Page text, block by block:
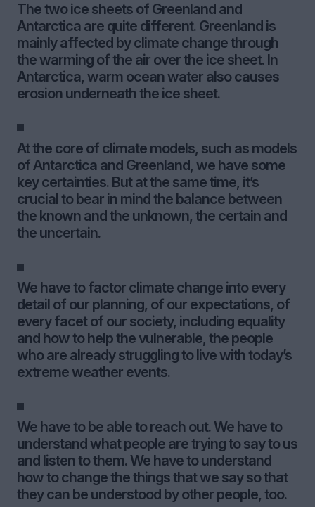
The two ice sheets of Greenland and
Antarctica are quite different. Greenland is
mainly affected by climate change through
the warming of the air over the ice sheet. In
Antarctica, warm ocean water also causes
erosion underneath the ice sheet.
At the core of climate models, such as models
of Antarctica and Greenland, we have some
key certainties. But at the same time, it’s
crucial to bear in mind the balance between
the known and the unknown, the certain and
the uncertain.
We have to factor climate change into every
detail of our planning, of our expectations, of
every facet of our society, including equality
and how to help the vulnerable, the people
who are already struggling to live with today’s
extreme weather events.
We have to be able to reach out. We have to
understand what people are trying to say to us
and listen to them. We have to understand
how to change the things that we say so that
they can be understood by other people, too.